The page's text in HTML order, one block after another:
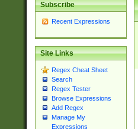
Subscribe
Recent Expressions
Site Links
Regex Cheat Sheet
Search
Regex Tester
Browse Expressions
Add Regex
Manage My
Expressions